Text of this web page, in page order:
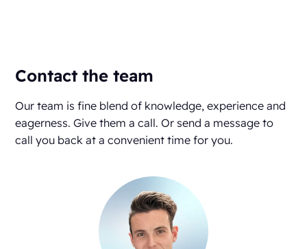
Contact the team
Our team is fine blend of knowledge, experience and
eagerness. Give them a call. Or send a message to
call you back at a convenient time for you.